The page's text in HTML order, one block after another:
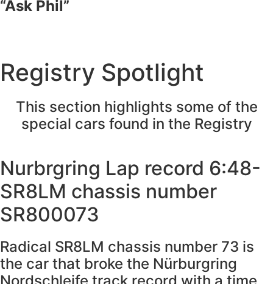
“Ask Phil”
Registry Spotlight
This section highlights some of the
special cars found in the Registry
Nurbrgring Lap record 6:48-
SR8LM chassis number
SR800073
Radical SR8LM chassis number 73 is
the car that broke the Nürburgring